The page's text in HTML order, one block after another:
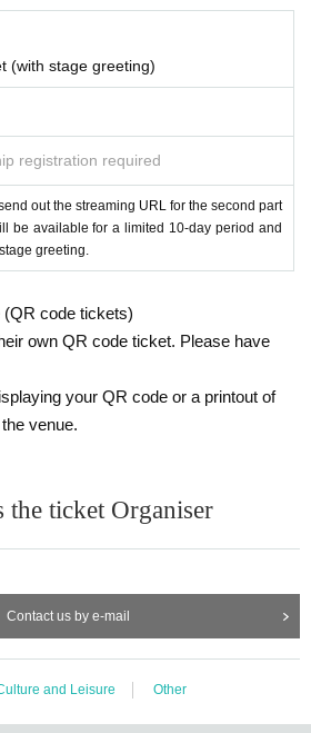
(with stage greeting)
registration required
out the streaming URL for the second part
be available for a limited 10-day period and
greeting.
code tickets)
own QR code ticket. Please have
your QR code or a printout of
venue.
the ticket Organiser
Contact us by e-mail
and Leisure Other